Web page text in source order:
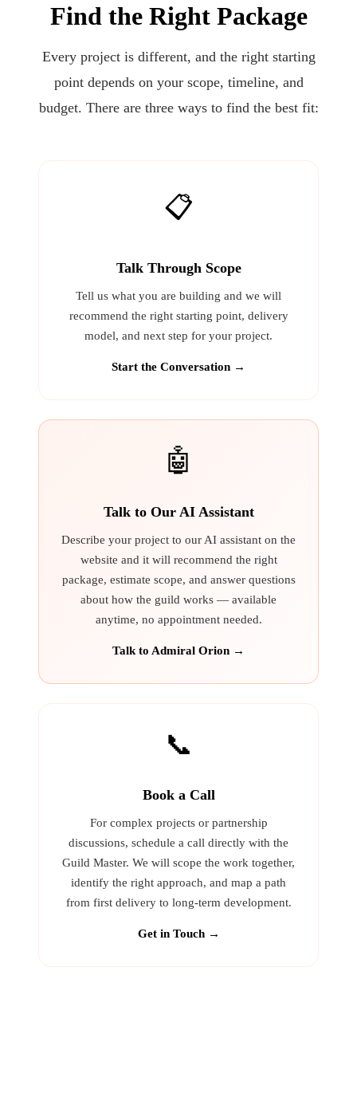
Find the Right Package
Every project is different, and the right starting
point depends on your scope, timeline, and
budget. There are three ways to find the best fit:
📋
Talk Through Scope
Tell us what you are building and we will
recommend the right starting point, delivery
model, and next step for your project.
Start the Conversation →
🤖
Talk to Our AI Assistant
Describe your project to our AI assistant on the
website and it will recommend the right
package, estimate scope, and answer questions
about how the guild works — available
anytime, no appointment needed.
Talk to Admiral Orion →
📞
Book a Call
For complex projects or partnership
discussions, schedule a call directly with the
Guild Master. We will scope the work together,
identify the right approach, and map a path
from first delivery to long-term development.
Get in Touch →